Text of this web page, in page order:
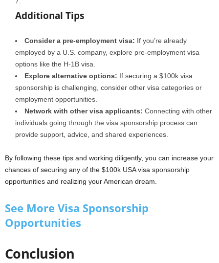
Additional Tips
Consider a pre-employment visa: If you’re already
employed by a U.S. company, explore pre-employment visa
options like the H-1B visa.
Explore alternative options: If securing a $100k visa
sponsorship is challenging, consider other visa categories or
employment opportunities.
Network with other visa applicants: Connecting with other
individuals going through the visa sponsorship process can
provide support, advice, and shared experiences.
By following these tips and working diligently, you can increase your
chances of securing any of the $100k USA visa sponsorship
opportunities and realizing your American dream.
See More Visa Sponsorship
Opportunities
Conclusion